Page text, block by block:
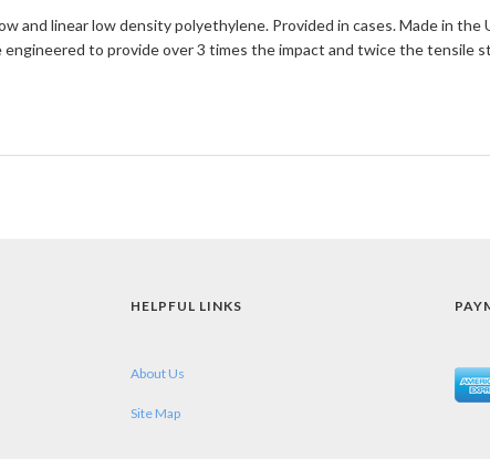
and linear low density polyethylene. Provided in cases. Made in the
to provide over 3 times the impact and twice the
HELPFUL LINKS
About Us
Site Map